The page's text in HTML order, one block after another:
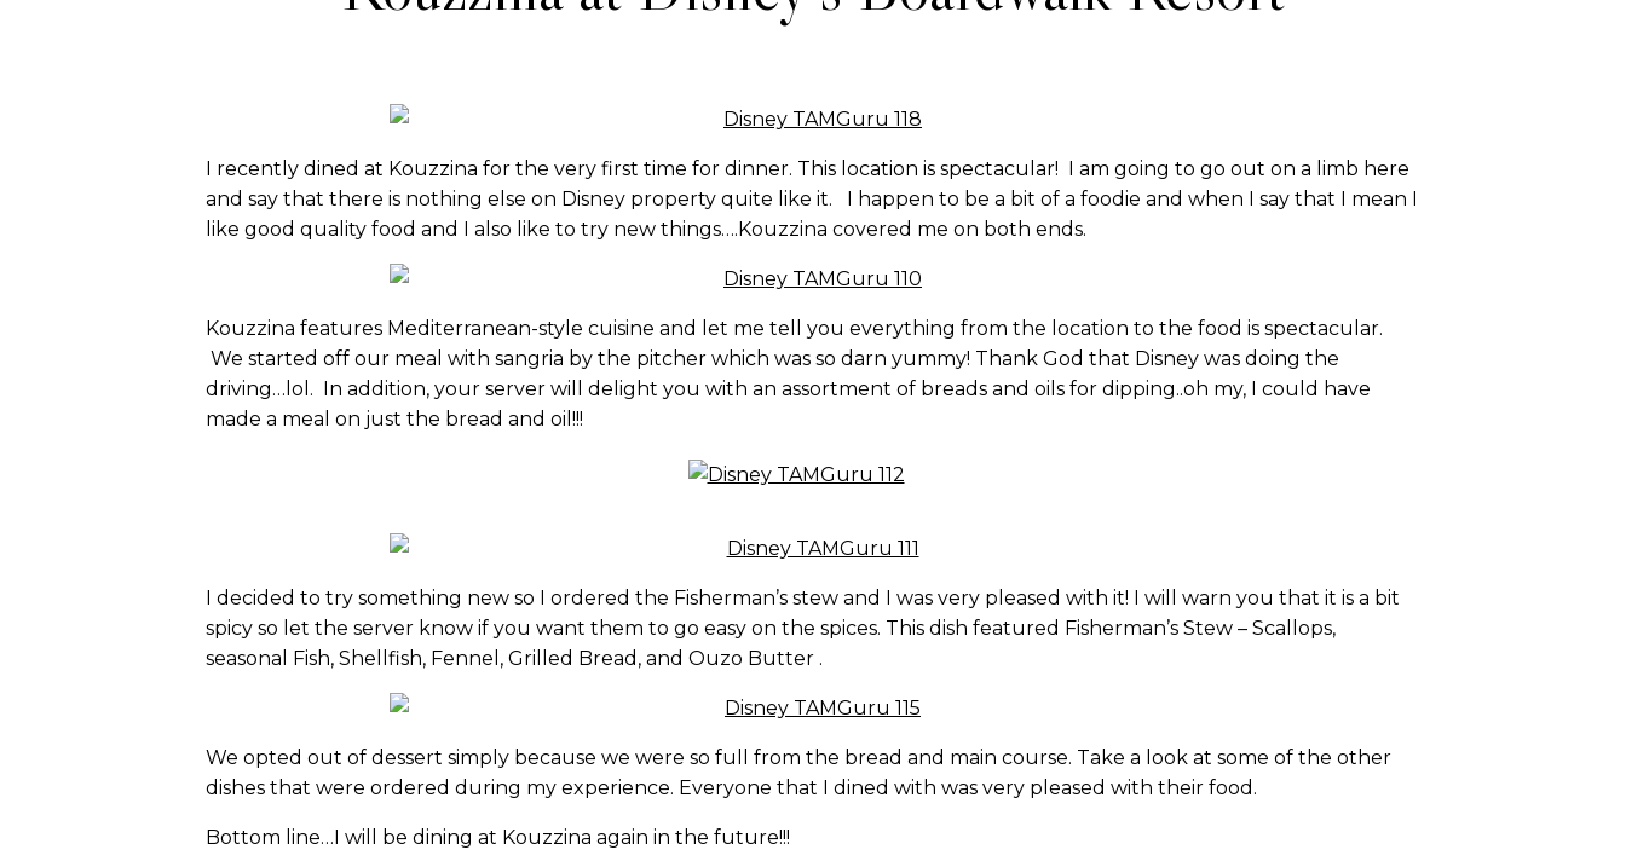
I recently dined at Kouzzina for the very first time for dinner. This location is spectacular! I am going to go out on a limb here
and say that there is nothing else on Disney property quite like it. I happen to be a bit of a foodie and when I say that I mean I
like good quality food and I also like to try new things….Kouzzina covered me on both ends.
Kouzzina features Mediterranean-style cuisine and let me tell you everything from the location to the food is spectacular.
We started off our meal with sangria by the pitcher which was so darn yummy! Thank God that Disney was doing the
driving…lol. In addition, your server will delight you with an assortment of breads and oils for dipping..oh my, I could have
made a meal on just the bread and oil!!!
I decided to try something new so I ordered the Fisherman’s stew and I was very pleased with it! I will warn you that it is a bit
spicy so let the server know if you want them to go easy on the spices. This dish featured Fisherman’s Stew – Scallops,
seasonal Fish, Shellfish, Fennel, Grilled Bread, and Ouzo Butter .
We opted out of dessert simply because we were so full from the bread and main course. Take a look at some of the other
dishes that were ordered during my experience. Everyone that I dined with was very pleased with their food.
Bottom line…I will be dining at Kouzzina again in the future!!!